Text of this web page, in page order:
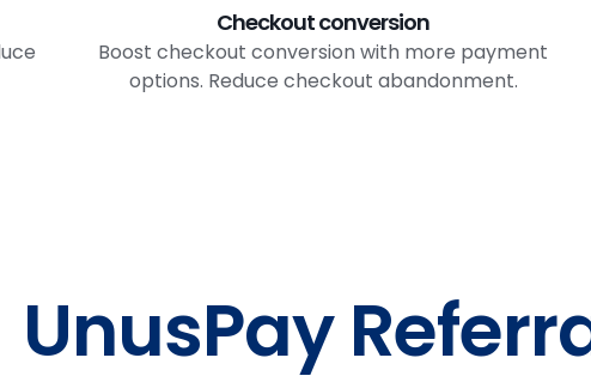
Checkout conversion
Boost checkout conversion with more payment
options. Reduce checkout abandonment.
UnusPay